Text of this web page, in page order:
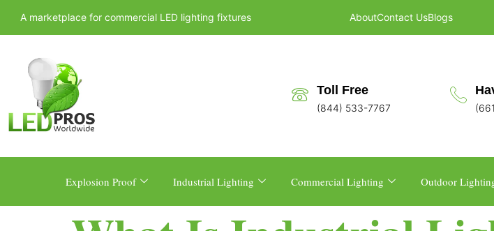
A marketplace for commercial LED lighting fixtures AboutContact UsBlogs
Toll Free
(844) 533-7767
Explosion Proof Industrial Lighting Commercial Lighting Outdoor